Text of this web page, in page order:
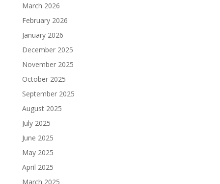
March 2026
February 2026
January 2026
December 2025
November 2025
October 2025
September 2025
August 2025
July 2025
June 2025
May 2025
April 2025
March 2025